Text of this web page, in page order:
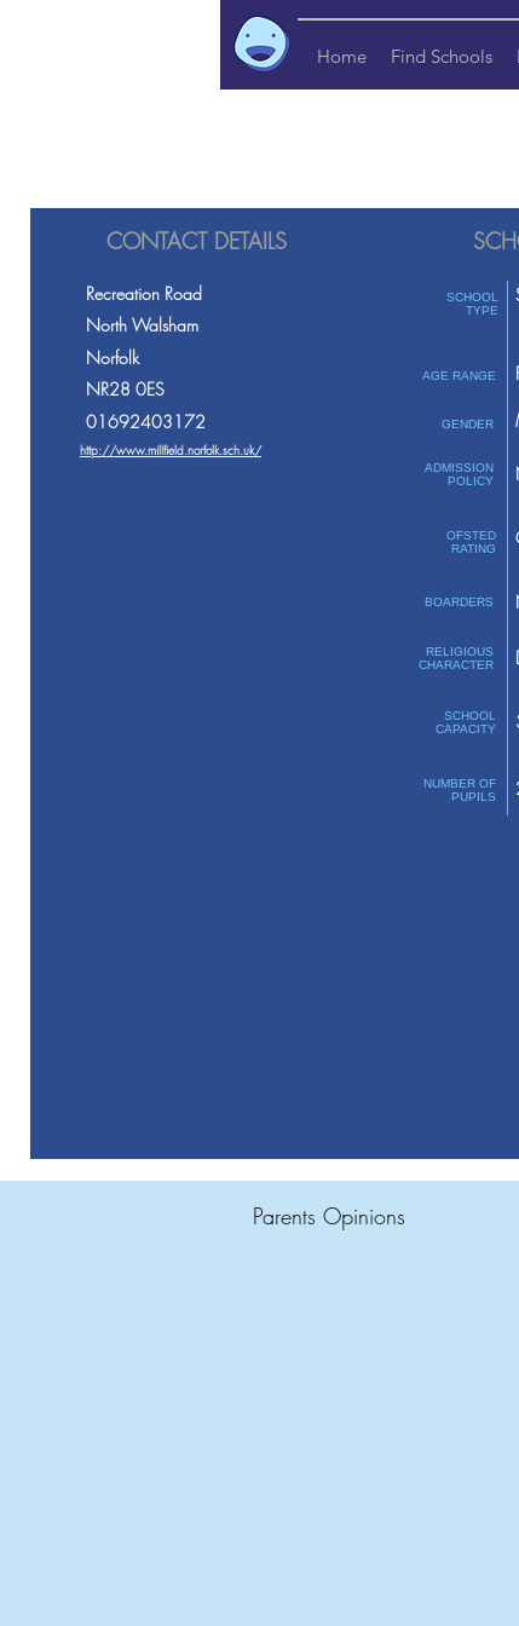
Home Find Schools
CONTACT DETAILS
Recreation Road
North Walsham
Norfolk
NR28 0ES
01692403172
http://www.millfield.norfolk.sch.uk/
SCHOOL
TYPE
AGE RANGE
GENDER
ADMISSION
POLICY
OFSTED
RATING
BOARDERS
RELIGIOUS
CHARACTER
SCHOOL
CAPACITY
NUMBER OF
PUPILS
Parents Opinions